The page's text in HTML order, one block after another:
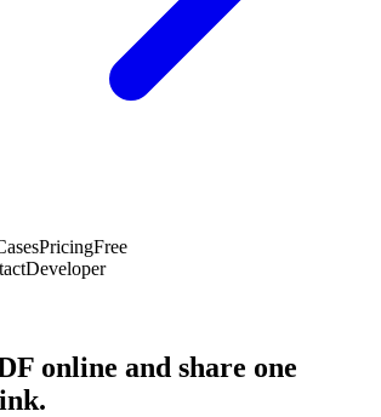
PricingFree
Developer
online and share one